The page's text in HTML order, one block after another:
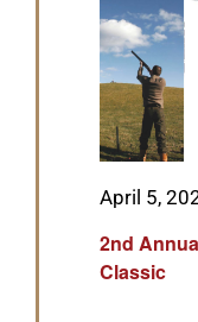
GET SUPPORT
2nd
Classic
Featured
April 5,